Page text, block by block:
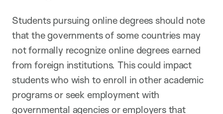
Students pursuing online degrees should note
that the governments of some countries may
not formally recognize online degrees earned
from foreign institutions. This could impact
students who wish to enroll in other academic
programs or seek employment with
governmental agencies or employers that